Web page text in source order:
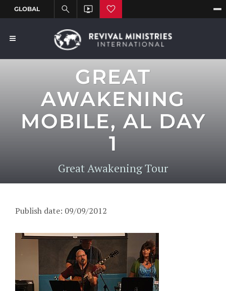
GREAT
AWAKENING
MOBILE, AL DAY
1
Great Awakening Tour
Publish date: 09/09/2012